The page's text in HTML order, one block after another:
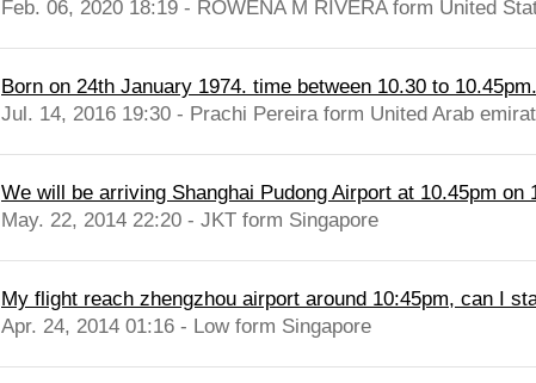
Feb. 06, 2020 18:19 - ROWENA M RIVERA form United
Born on 24th January 1974. time between 10.30 to 10.45pm.
Jul. 14, 2016 19:30 - Prachi Pereira form United Arab
We will be arriving Shanghai Pudong Airport at 10.45pm on
May. 22, 2014 22:20 - JKT form Singapore
My flight reach zhengzhou airport around 10:45pm, can I
Apr. 24, 2014 01:16 - Low form Singapore